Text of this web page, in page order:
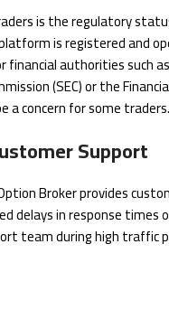
is the regulatory
is registered and
financial authorities such
(SEC) or the
a concern for some traders.
Support
Broker provides
delays in response times
team during high traffic